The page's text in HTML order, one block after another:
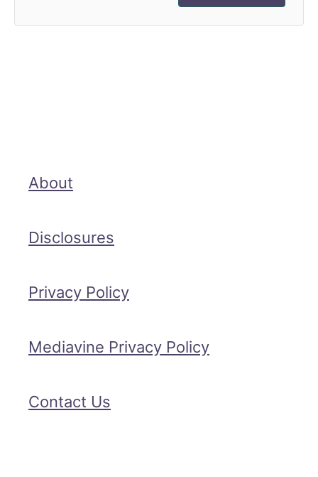
About
Disclosures
Privacy Policy
Mediavine Privacy Policy
Contact Us